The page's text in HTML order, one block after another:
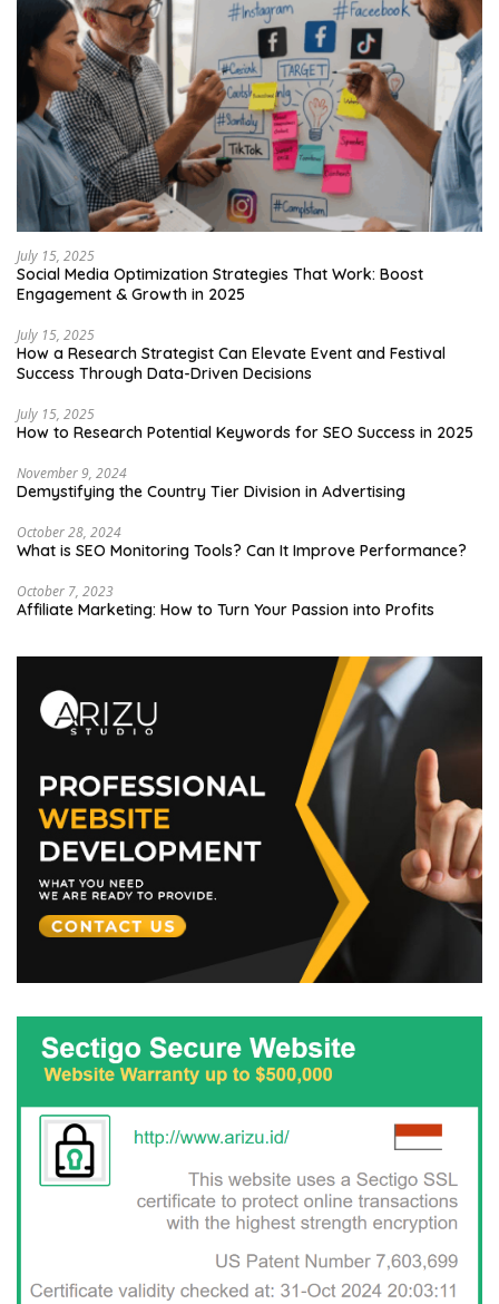
July 15, 2025
Social Media Optimization Strategies That Work: Boost
Engagement & Growth in 2025
July 15, 2025
How a Research Strategist Can Elevate Event and Festival
Success Through Data-Driven Decisions
July 15, 2025
How to Research Potential Keywords for SEO Success in 2025
November 9, 2024
Demystifying the Country Tier Division in Advertising
October 28, 2024
What is SEO Monitoring Tools? Can It Improve Performance?
October 7, 2023
Affiliate Marketing: How to Turn Your Passion into Profits